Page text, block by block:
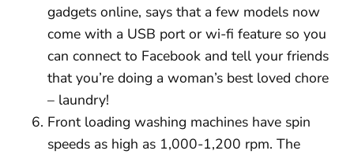
gadgets online, says that a few models now
come with a USB port or wi-fi feature so you
can connect to Facebook and tell your friends
that you’re doing a woman’s best loved chore
– laundry!
Front loading washing machines have spin
speeds as high as 1,000-1,200 rpm. The